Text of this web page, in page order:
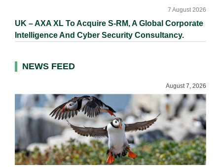
UK – AXA XL To Acquire S-RM, A Global Corporate
Intelligence And Cyber Security Consultancy.
7 August 2026
NEWS FEED
August 7, 2026